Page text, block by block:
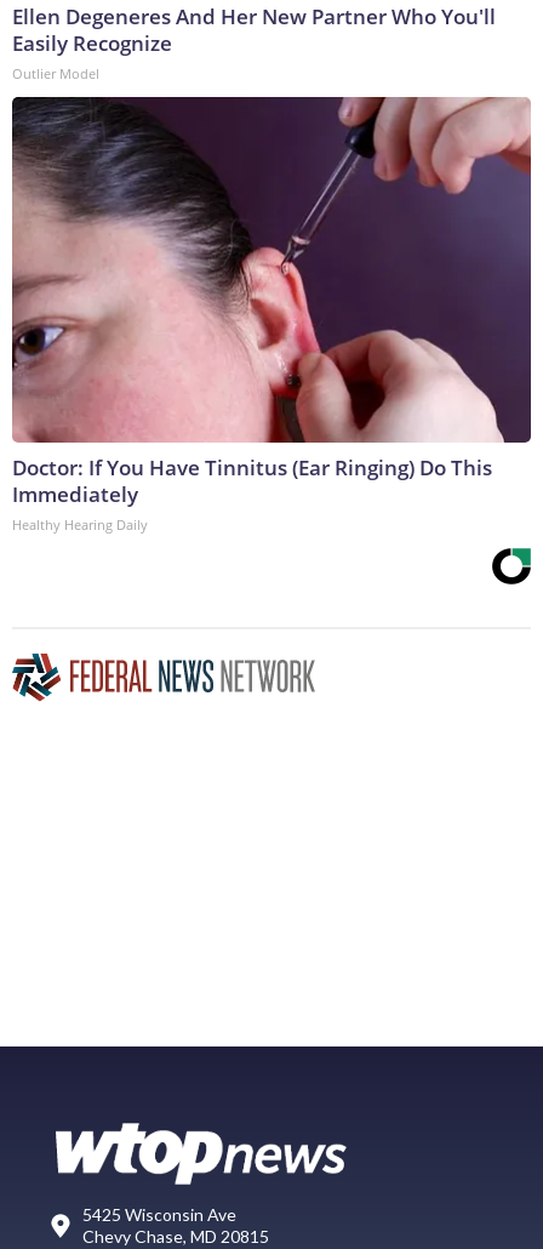
Ellen Degeneres And Her New Partner Who You'll
Easily Recognize
Outlier Model
Doctor: If You Have Tinnitus (Ear Ringing) Do This
Immediately
Healthy Hearing Daily
5425 Wisconsin Ave
Chevy Chase, MD 20815